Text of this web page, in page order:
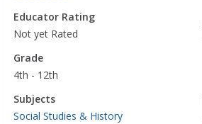
Educator Rating
Not yet Rated
Grade
4th - 12th
Subjects
Social Studies & History